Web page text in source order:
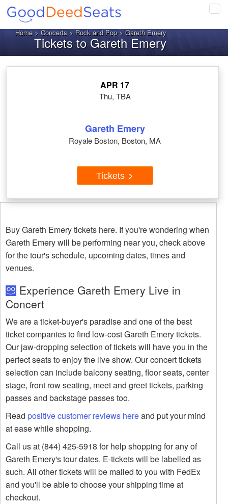
Home>Concerts>Rock and Pop> Gareth Emery
Tickets to Gareth Emery
APR 17
Thu, TBA
Gareth Emery
Royale Boston, Boston, MA
Tickets
Buy Gareth Emery tickets here. If you're wondering when
Gareth Emery will be performing near you, check above
for the tour's schedule, upcoming dates, times and
venues.
Experience Gareth Emery Live in
Concert
We are a ticket-buyer's paradise and one of the best
ticket companies to find low-cost Gareth Emery tickets.
Our jaw-dropping selection of tickets will have you in the
perfect seats to enjoy the live show. Our concert tickets
selection can include balcony seating, floor seats, center
stage, front row seating, meet and greet tickets, parking
passes and backstage passes too.
Read positive customer reviews hereand put your mind
at ease while shopping.
Call us at (844) 425-5918 for help shopping for any of
Gareth Emery's tour dates. E-tickets will be labelled as
such. All other tickets will be mailed to you with FedEx
and you'll be able to choose your shipping time at
checkout.